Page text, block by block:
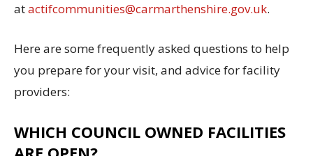
atactifcommunities@carmarthenshire.gov.uk.
Here are some frequently asked questions to help
you prepare for your visit, and advice for facility
providers:
WHICH COUNCIL OWNED FACILITIES